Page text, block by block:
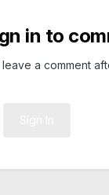
in to
a comment